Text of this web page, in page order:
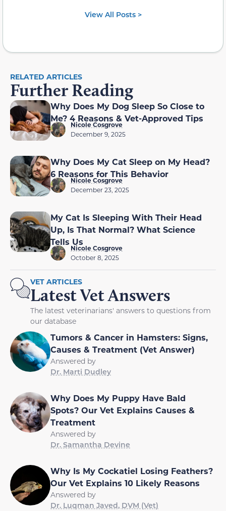
View All Posts >
RELATED ARTICLES
Further Reading
Why Does My Dog Sleep So Close to
Me? 4 Reasons & Vet-Approved Tips
Nicole Cosgrove
December 9, 2025
Why Does My Cat Sleep on My Head?
6 Reasons for This Behavior
Nicole Cosgrove
December 23, 2025
My Cat Is Sleeping With Their Head
Up, Is That Normal? What Science
Tells Us
Nicole Cosgrove
October 8, 2025
VET ARTICLES
Latest Vet Answers
The latest veterinarians' answers to questions from
our database
Tumors & Cancer in Hamsters: Signs,
Causes & Treatment (Vet Answer)
Answered by
Dr. Marti Dudley
Why Does My Puppy Have Bald
Spots? Our Vet Explains Causes &
Treatment
Answered by
Dr. Samantha Devine
Why Is My Cockatiel Losing Feathers?
Our Vet Explains 10 Likely Reasons
Answered by
Dr. Luqman Javed, DVM (Vet)